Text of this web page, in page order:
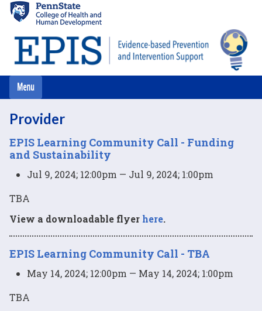
main
content
Provider
EPIS Learning Community Call - Funding
and Sustainability
Jul 9, 2024; 12:00pm — Jul 9, 2024; 1:00pm
TBA
View a downloadable flyer here.
EPIS Learning Community Call - TBA
May 14, 2024; 12:00pm — May 14, 2024; 1:00pm
TBA